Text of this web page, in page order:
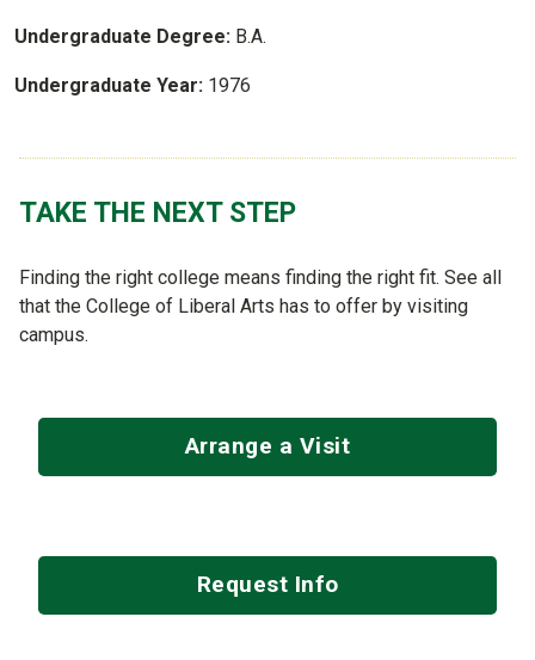
Undergraduate Degree: B.A.
Undergraduate Year: 1976
TAKE THE NEXT STEP
Finding the right college means finding the right fit. See all
that the College of Liberal Arts has to offer by visiting
campus.
Arrange a Visit
Request Info